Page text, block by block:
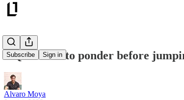
Subscribe Sign in
5 Questions to ponder before
Alvaro Moya